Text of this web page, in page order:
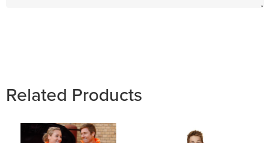
Related Products